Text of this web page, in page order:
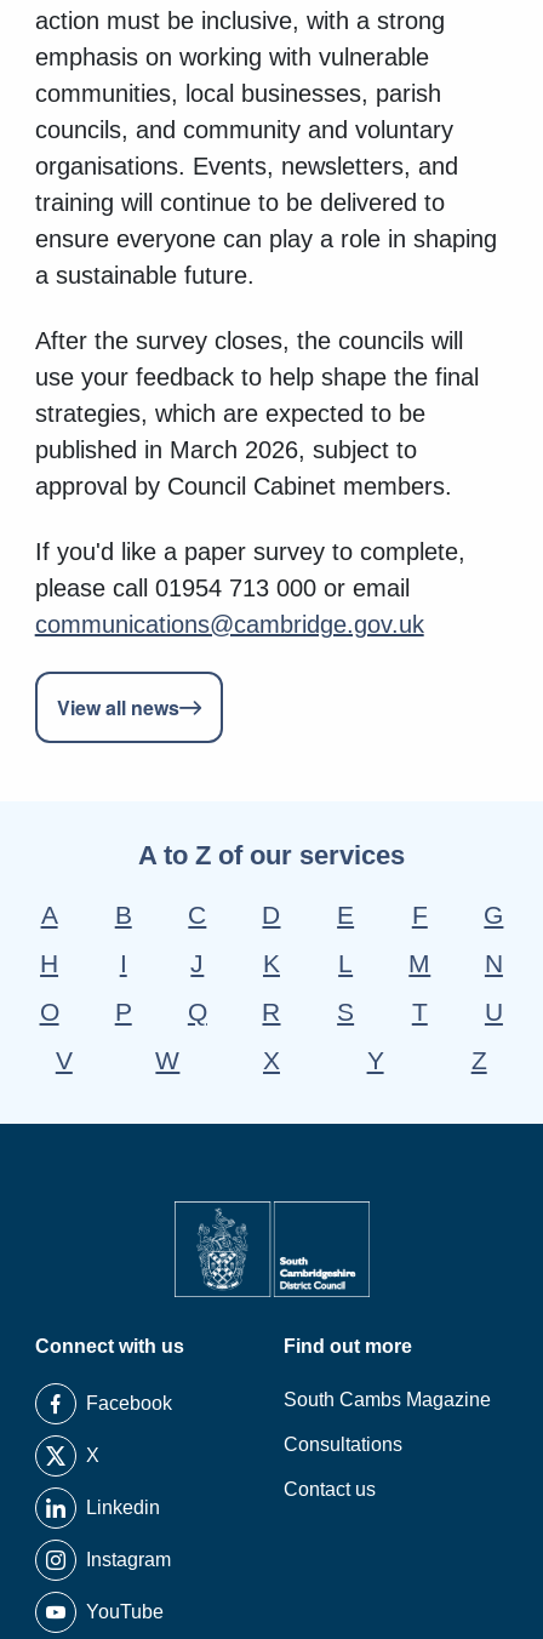
action must be inclusive, with a strong
emphasis on working with vulnerable
communities, local businesses, parish
councils, and community and voluntary
organisations. Events, newsletters, and
training will continue to be delivered to
ensure everyone can play a role in shaping
a sustainable future.
After the survey closes, the councils will
use your feedback to help shape the final
strategies, which are expected to be
published in March 2026, subject to
approval by Council Cabinet members.
If you'd like a paper survey to complete,
please call 01954 713 000 or email
communications@cambridge.gov.uk
View all news
A to Z of our services
A B C D E F
G
H
I J K L M
N
O
P Q R S T
U
V
W X Y Z
Connect with us
Facebook
X
Linkedin
Instagram
YouTube
Find out more
South Cambs Magazine
Consultations
Contact us